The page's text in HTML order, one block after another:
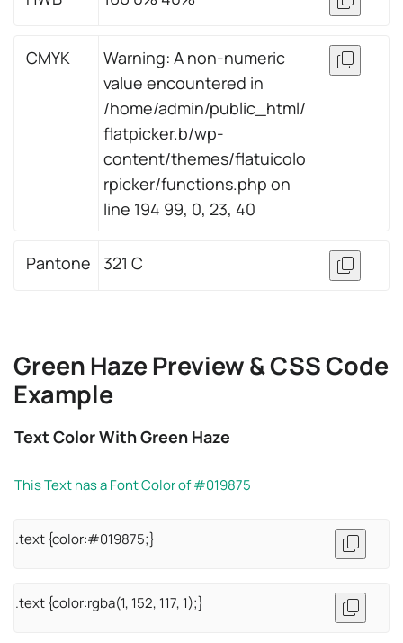
CMYK
Warning: A non-numeric
value encountered in
/home/admin/public_html/
flatpicker.b/wp-
content/themes/flatuicolo
rpicker/functions.php on
line 194 99, 0, 23, 40
Pantone 321 C
Green Haze Preview & CSS Code
Example
Text Color With Green Haze
This Text has a Font Color of #019875
.text {color:#019875;}
.text {color:rgba(1, 152, 117, 1);}